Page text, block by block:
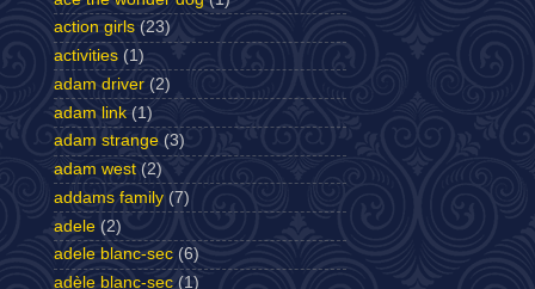
action girls (23)
activities (1)
adam driver (2)
adam link (1)
adam strange (3)
adam west (2)
addams family (7)
adele (2)
adele blanc-sec (6)
adèle blanc-sec (1)